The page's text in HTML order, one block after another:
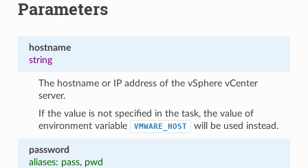
Parameters
hostname
string
The hostname or IP address of the vSphere vCenter
server.
If the value is not specified in the task, the value of
environment variable
VMWARE_HOST will be used instead.
password
aliases: pass, pwd